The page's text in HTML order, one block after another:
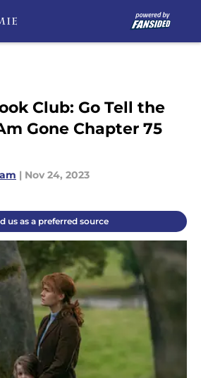
Club: Go Tell the
Gone Chapter 75
| Nov 24, 2023
us as a preferred source